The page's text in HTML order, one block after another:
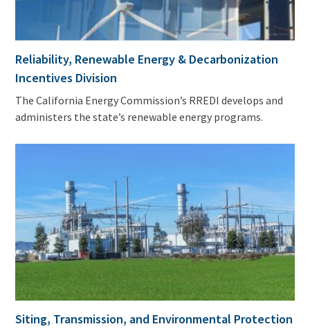
Reliability, Renewable Energy & Decarbonization
Incentives Division
The California Energy Commission’s RREDI develops and
administers the state’s renewable energy programs.
Siting, Transmission, and Environmental Protection